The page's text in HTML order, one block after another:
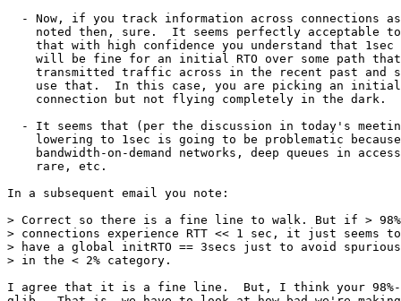
- Now, if you track information across connections
noted then, sure.  It seems perfectly acceptable
that with high confidence you understand that 1sec
will be fine for an initial RTO over some path
transmitted traffic across in the recent past and
use that.  In this case, you are picking an
    connection but not flying completely in the dark.
- It seems that (per the discussion in today's
lowering to 1sec is going to be problematic
bandwidth-on-demand networks, deep queues in
    rare, etc.
In a subsequent email you note:
> Correct so there is a fine line to walk. But if >
> connections experience RTT << 1 sec, it just seems
> have a global initRTO == 3secs just to avoid
> in the < 2% category.
I agree that it is a fine line.  But, I think your 98%-